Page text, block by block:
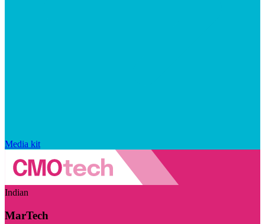
Media kit
Indian
MarTech